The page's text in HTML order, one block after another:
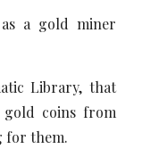
a gold miner
Library, that
coins from
for them.